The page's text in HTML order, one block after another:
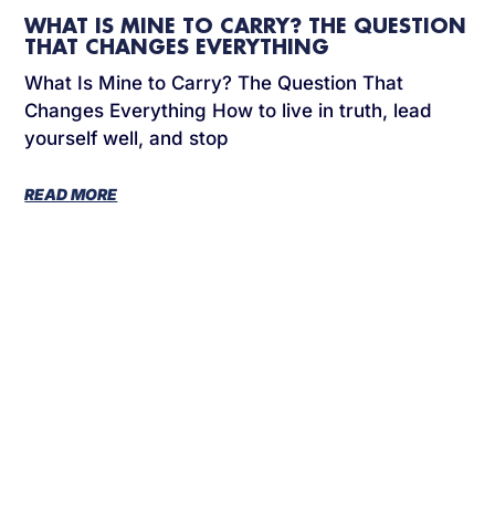
WHAT IS MINE TO CARRY? THE QUESTION
THAT CHANGES EVERYTHING
What Is Mine to Carry? The Question That
Changes Everything How to live in truth, lead
yourself well, and stop
READ MORE